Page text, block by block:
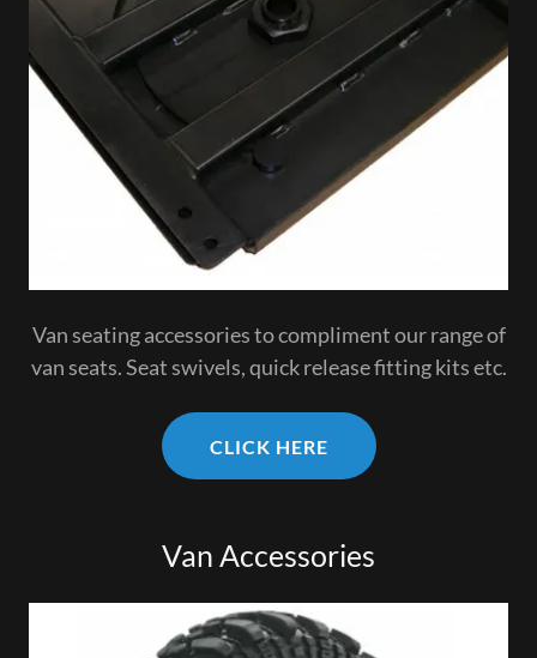
Van seating accessories to compliment our range of
van seats. Seat swivels, quick release fitting kits etc.
CLICK HERE
Van Accessories